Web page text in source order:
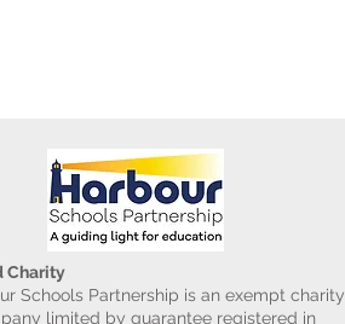
Charity
Schools Partnership is an exempt charity
limited by guarantee registered in